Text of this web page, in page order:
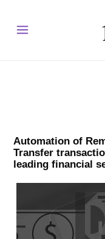
Automation of
Transfer
leading financial